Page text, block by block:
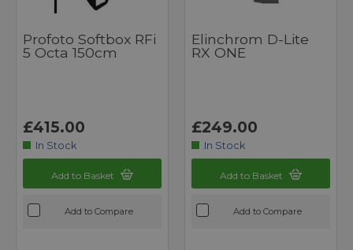
Profoto Softbox RFi
5 Octa 150cm
£415.00
In Stock
Add to Basket
Add to Compare
Elinchrom D-Lite
RX ONE
£249.00
In Stock
Add to Basket
Add to Compare